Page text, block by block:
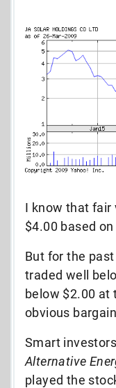
I know that fair
$4.00 based
But for the
traded well
below $2.00 at
obvious
Smart
Alternative
played the